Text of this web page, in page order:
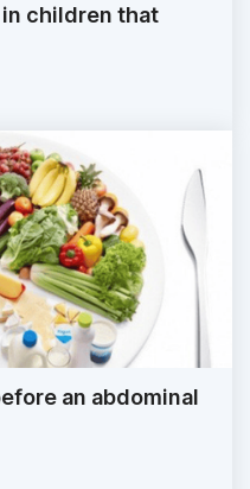
children that
an abdominal